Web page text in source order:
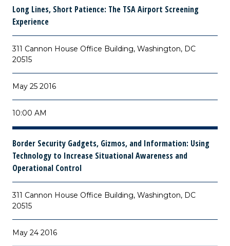
Long Lines, Short Patience: The TSA Airport Screening
Experience
311 Cannon House Office Building, Washington, DC
20515
May 25 2016
10:00 AM
Border Security Gadgets, Gizmos, and Information: Using
Technology to Increase Situational Awareness and
Operational Control
311 Cannon House Office Building, Washington, DC
20515
May 24 2016